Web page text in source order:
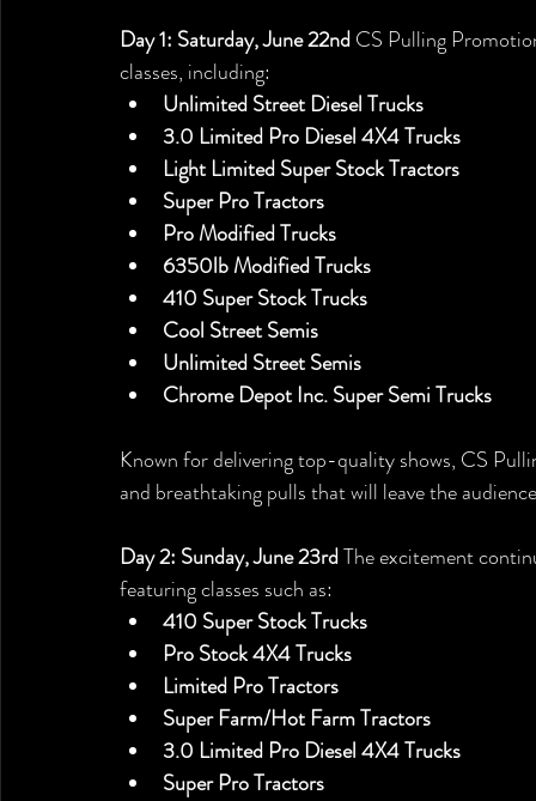
Day 1: Saturday, June 22nd CS Pulling
classes, including:
Unlimited Street Diesel Trucks
3.0 Limited Pro Diesel 4X4 Trucks
Light Limited Super Stock Tractors
Super Pro Tractors
Pro Modified Trucks
6350lb Modified Trucks
410 Super Stock Trucks
Cool Street Semis
Unlimited Street Semis
Chrome Depot Inc. Super Semi Trucks
Known for delivering top-quality shows, CS
and breathtaking pulls that will leave the
Day 2: Sunday, June 23rd The excitement
featuring classes such as:
410 Super Stock Trucks
Pro Stock 4X4 Trucks
Limited Pro Tractors
Super Farm/Hot Farm Tractors
3.0 Limited Pro Diesel 4X4 Trucks
Super Pro Tractors